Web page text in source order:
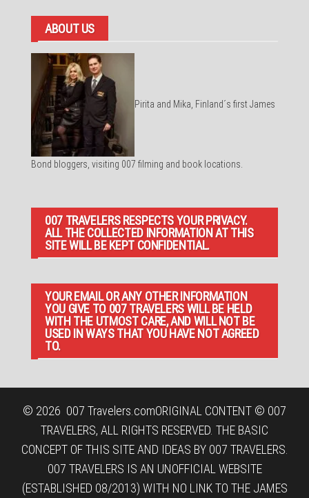
ABOUT US
Pirita and Mika, Finland´s first James
Bond bloggers, visiting 007 filming and book locations.
007 TRAVELERS RESPECTS YOUR PRIVACY.
ALL THE COLLECTED INFORMATION AT THIS
SITE WILL BE KEPT CONFIDENTIAL.
YOUR EMAIL OR ANY OTHER INFORMATION
YOU GIVE TO 007 TRAVELERS WILL BE HELD
WITH THE UTMOST CARE, AND WILL NOT BE
USED IN WAYS THAT YOU HAVE NOT AGREED
TO.
© 2026 007 Travelers.comORIGINAL CONTENT © 007
TRAVELERS, ALL RIGHTS RESERVED. THE BASIC
CONCEPT OF THIS SITE AND IDEAS BY 007 TRAVELERS.
007 TRAVELERS IS AN UNOFFICIAL WEBSITE
(ESTABLISHED 08/2013) WITH NO LINK TO THE JAMES